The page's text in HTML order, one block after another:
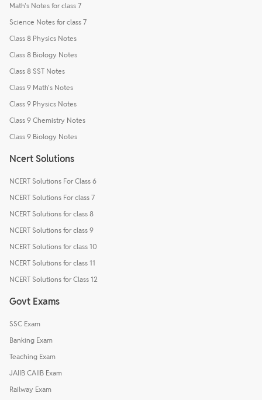
Math's Notes for class 7
Science Notes for class 7
Class 8 Physics Notes
Class 8 Biology Notes
Class 8 SST Notes
Class 9 Math's Notes
Class 9 Physics Notes
Class 9 Chemistry Notes
Class 9 Biology Notes
Ncert Solutions
NCERT Solutions For Class 6
NCERT Solutions For class 7
NCERT Solutions for class 8
NCERT Solutions for class 9
NCERT Solutions for class 10
NCERT Solutions for class 11
NCERT Solutions for Class 12
Govt Exams
SSC Exam
Banking Exam
Teaching Exam
JAIIB CAIIB Exam
Railway Exam